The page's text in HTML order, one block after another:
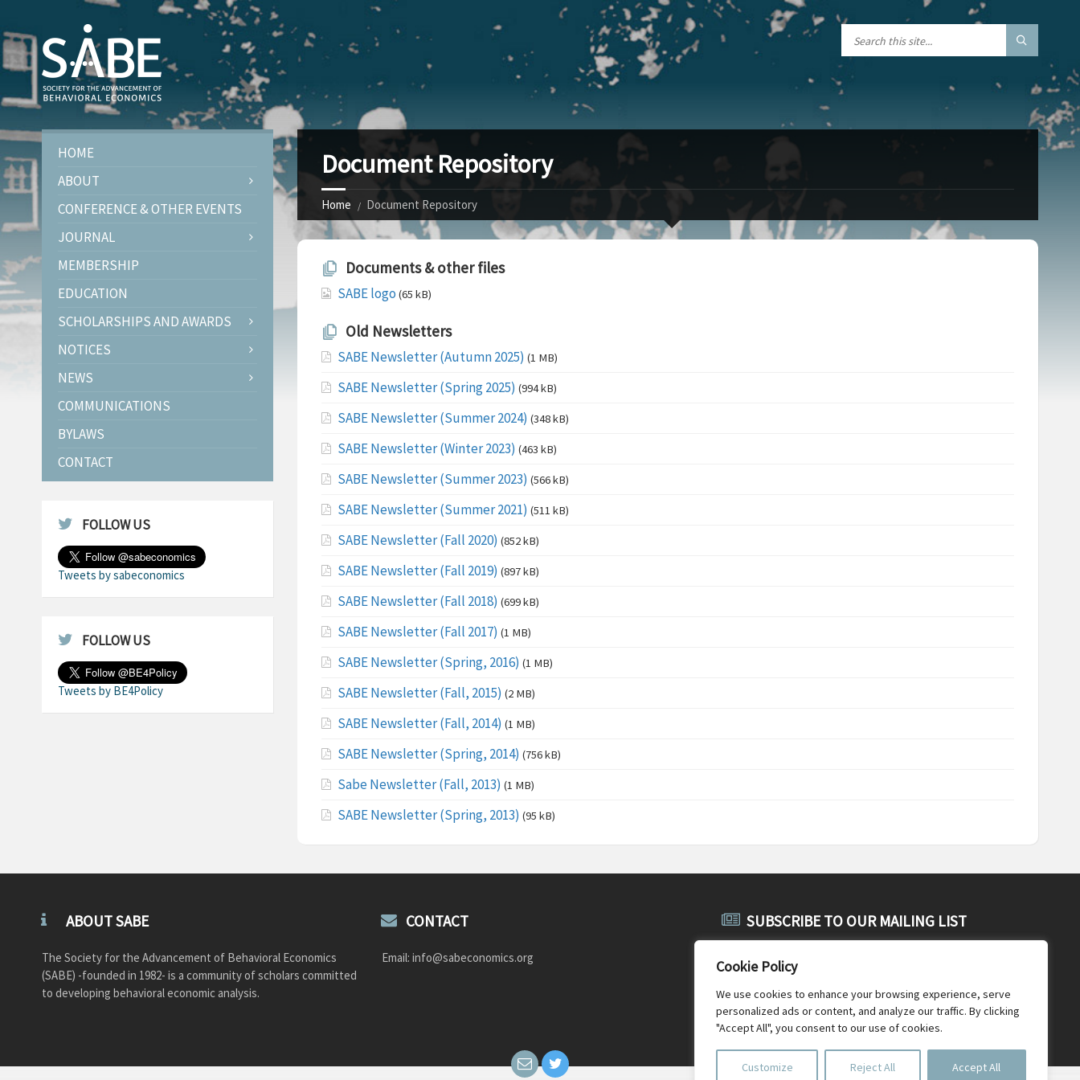
Cookie Policy
We use cookies to enhance your browsing experience, serve
personalized ads or content, and analyze our traffic. By clicking
"Accept All", you consent to our use of cookies.
Customize Reject All Accept All
Document Repository
Home Document Repository
Documents & other files
SABE logo (65 kB)
Old Newsletters
SABE Newsletter (Autumn 2025) (1 MB)
SABE Newsletter (Spring 2025) (994 kB)
SABE Newsletter (Summer 2024) (348 kB)
SABE Newsletter (Winter 2023) (463 kB)
SABE Newsletter (Summer 2023) (566 kB)
SABE Newsletter (Summer 2021) (511 kB)
SABE Newsletter (Fall 2020) (852 kB)
SABE Newsletter (Fall 2019) (897 kB)
SABE Newsletter (Fall 2018) (699 kB)
SABE Newsletter (Fall 2017) (1 MB)
SABE Newsletter (Spring, 2016) (1 MB)
SABE Newsletter (Fall, 2015) (2 MB)
SABE Newsletter (Fall, 2014) (1 MB)
SABE Newsletter (Spring, 2014) (756 kB)
Sabe Newsletter (Fall, 2013) (1 MB)
SABE Newsletter (Spring, 2013) (95 kB)
HOME
ABOUT
CONFERENCE & OTHER EVENTS
JOURNAL
MEMBERSHIP
EDUCATION
SCHOLARSHIPS AND AWARDS
NOTICES
NEWS
COMMUNICATIONS
BYLAWS
CONTACT
FOLLOW US
Tweets by sabeconomics
FOLLOW US
Tweets by BE4Policy
ABOUT SABE
The Society for the Advancement of Behavioral Economics
(SABE) -founded in 1982- is a community of scholars committed
to developing behavioral economic analysis.
CONTACT
Email: info@sabeconomics.org
SUBSCRIBE TO OUR MAILING LIST
Subscribe to SABE's public mailing list and receive public
announcements, general SABE news and newsletters.